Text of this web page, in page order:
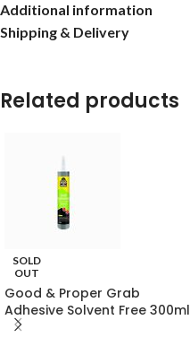
Additional information
Shipping & Delivery
Related products
SOLD
OUT
Good & Proper Grab
Adhesive Solvent Free 300ml